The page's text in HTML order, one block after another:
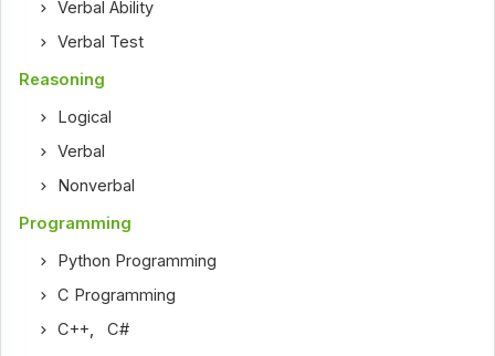
Verbal Ability
Verbal Test
Reasoning
Logical
Verbal
Nonverbal
Programming
Python Programming
C Programming
C++,C#